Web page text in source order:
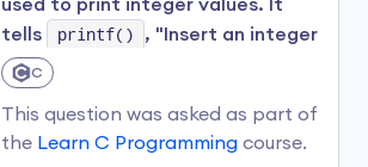
spaces—you would end up with
something entirely different.
For instance,
lowercase 'p' ) or "Python "
(with an extra space after the
used to print integer values. It
tells
printf()
, "Insert an integer
here."
For example:
C
This question was asked as part of
the Learn C Programming course.